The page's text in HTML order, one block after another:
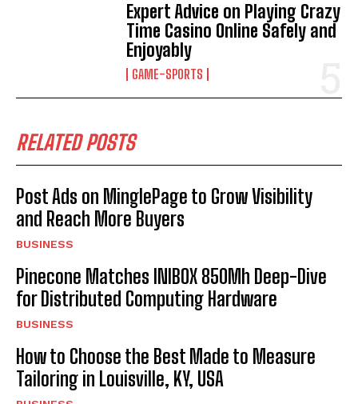
Expert Advice on Playing Crazy
Time Casino Online Safely and
Enjoyably
GAME-SPORTS
RELATED POSTS
Post Ads on MinglePage to Grow Visibility
and Reach More Buyers
BUSINESS
Pinecone Matches INIBOX 850Mh Deep-Dive
for Distributed Computing Hardware
BUSINESS
How to Choose the Best Made to Measure
Tailoring in Louisville, KY, USA